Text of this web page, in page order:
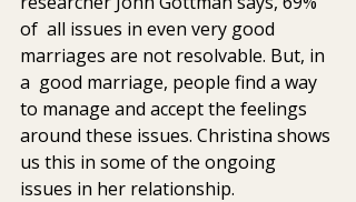
of  all issues in even very good
marriages are not resolvable. But, in
a  good marriage, people find a way
to manage and accept the feelings
around these issues. Christina shows
us this in some of the ongoing
issues in her relationship.